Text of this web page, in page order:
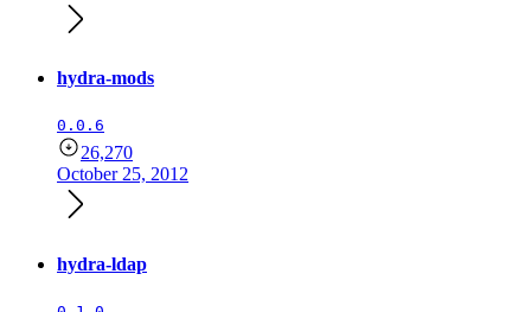
hydra-mods
0.0.6
26,270
October 25, 2012
hydra-ldap